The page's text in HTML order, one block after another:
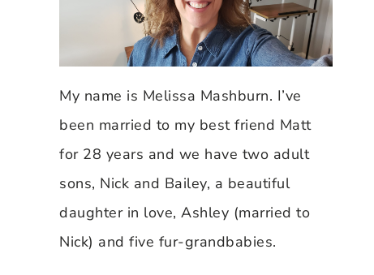
My name is Melissa Mashburn. I’ve
been married to my best friend Matt
for 28 years and we have two adult
sons, Nick and Bailey, a beautiful
daughter in love, Ashley (married to
Nick) and five fur-grandbabies.